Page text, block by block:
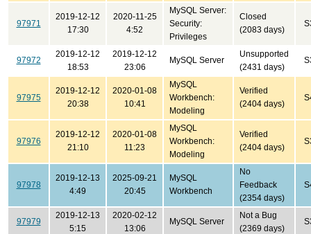
97971
2019-12-12
17:30
2020-11-25
4:52
MySQL Server:
Security:
Privileges
Closed
(2083 days)
97972
2019-12-12
18:53
2019-12-12
23:06
MySQL Server
Unsupported
(2431 days)
97975
2019-12-12
20:38
2020-01-08
10:41
MySQL
Workbench:
Modeling
Verified
(2404 days)
97976
2019-12-12
21:10
2020-01-08
11:23
MySQL
Workbench:
Modeling
Verified
(2404 days)
97978
2019-12-13
4:49
2025-09-21
20:45
MySQL
Workbench
No
Feedback
(2354 days)
97979
2019-12-13
5:15
2020-02-12
13:06
MySQL Server
Not a Bug
(2369 days)